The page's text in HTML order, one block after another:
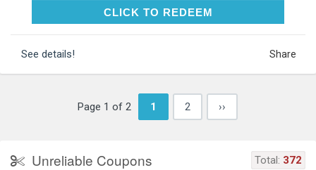
CLICK TO REDEEMCLICK TO REDEEM
See details! Share
Page 1 of 2 1 2 ››
Unreliable Coupons Total: 372